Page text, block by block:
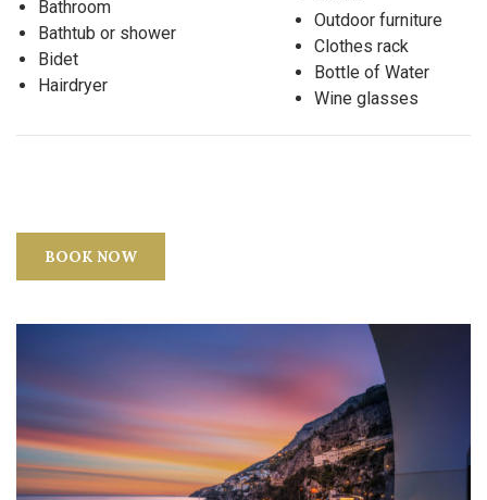
Bathroom
Bathtub or shower
Bidet
Hairdryer
Outdoor furniture
Clothes rack
Bottle of Water
Wine glasses
BOOK NOW